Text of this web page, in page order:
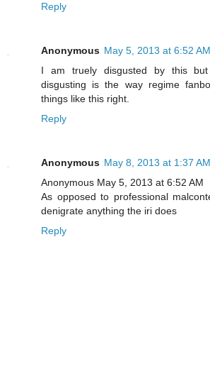
Reply
Anonymous May 5, 2013 at 6:52 AM
I am truely disgusted by this
disgusting is the way regime
things like this right.
Reply
Anonymous May 8, 2013 at 1:37 AM
Anonymous May 5, 2013 at 6:52 AM
As opposed to professional
denigrate anything the iri does
Reply